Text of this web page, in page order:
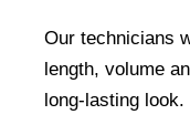
Our technicians
length, volume
long-lasting look.